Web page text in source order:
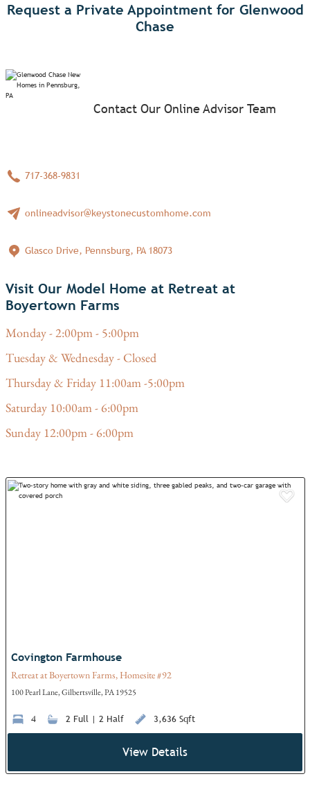
Request a Private Appointment for Glenwood
Chase
Contact Our Online Advisor Team
717-368-9831
onlineadvisor@keystonecustomhome.com
Glasco Drive, Pennsburg, PA 18073
Visit Our Model Home at Retreat at
Boyertown Farms
Monday - 2:00pm - 5:00pm
Tuesday & Wednesday - Closed
Thursday & Friday 11:00am -5:00pm
Saturday 10:00am - 6:00pm
Sunday 12:00pm - 6:00pm
Covington Farmhouse
Retreat at Boyertown Farms, Homesite #92
100 Pearl Lane, Gilbertsville, PA 19525
4 2 Full | 2 Half 3,636 Sqft
View Details